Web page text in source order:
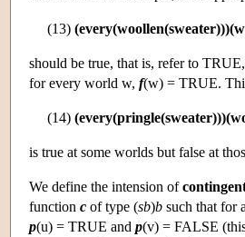
(13)
should be true, that is, refer to
for every world w, f(w) = TRUE.
(14)
is true at some worlds but false at
We define the intension of
function c of type (sb)b such that for
p(u) = TRUE and p(v) = FALSE (this